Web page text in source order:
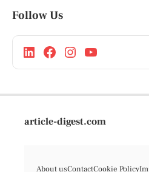
Follow Us
article-digest.com
About usContactCookie Policy